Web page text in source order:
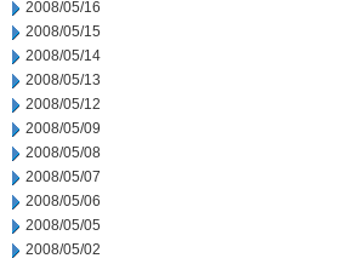
2008/05/16
2008/05/15
2008/05/14
2008/05/13
2008/05/12
2008/05/09
2008/05/08
2008/05/07
2008/05/06
2008/05/05
2008/05/02